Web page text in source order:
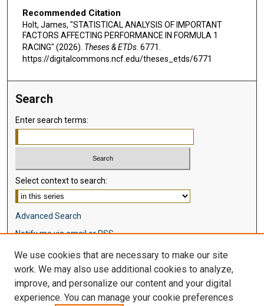
Recommended Citation
Holt, James, "STATISTICAL ANALYSIS OF IMPORTANT
FACTORS AFFECTING PERFORMANCE IN FORMULA 1
RACING" (2026). Theses & ETDs. 6771.
https://digitalcommons.ncf.edu/theses_etds/6771
Search
Enter search terms:
Select context to search:
Advanced Search
Notify me via email orRSS
Browse
Disciplines
We use cookies that are necessary to make our site
work. We may also use additional cookies to analyze,
improve, and personalize our content and your digital
experience. You can manage your cookie preferences